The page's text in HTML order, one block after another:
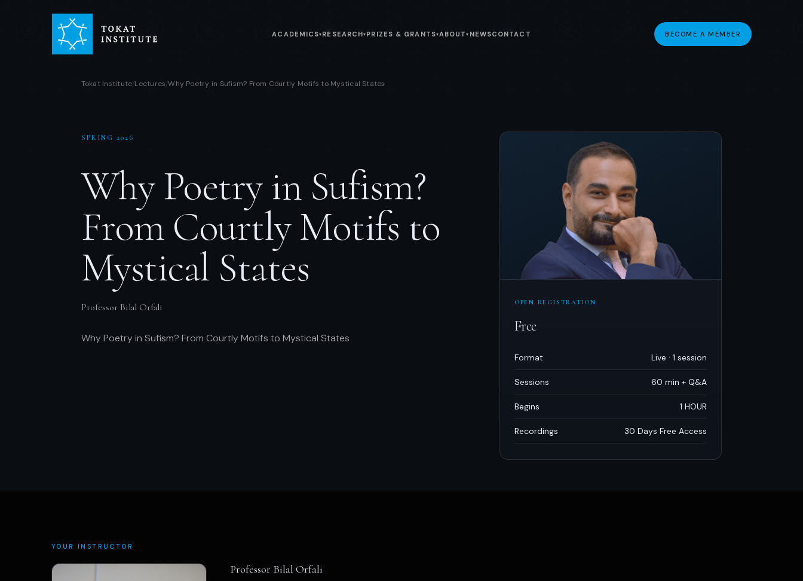
ACADEMICS▾ RESEARCH▾ PRIZES & GRANTS▾ABOUT▾ NEWSCONTACT BECOME A MEMBER
Tokat Institute/Lectures/Why Poetry in Sufism? From Courtly Motifs to Mystical States
SPRING 2026
Why Poetry in Sufism?
From Courtly Motifs to
Mystical States
Professor Bilal Orfali
Why Poetry in Sufism? From Courtly Motifs to Mystical States
OPEN REGISTRATION
Free
Format Live · 1 session
Sessions 60 min + Q&A
Begins 1 HOUR
Recordings 30 Days Free Access
YOUR INSTRUCTOR
Professor Bilal Orfali